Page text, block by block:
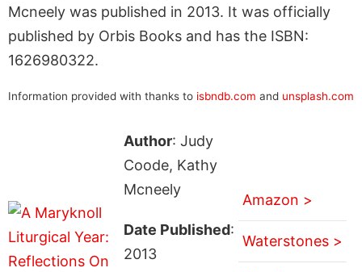
Mcneely was published in 2013. It was officially
published by Orbis Books and has the ISBN:
1626980322.
Information provided with thanks to isbndb.com and unsplash.com
Author: Judy
Coode, Kathy
Mcneely
Date Published:
2013
Amazon >
Waterstones >